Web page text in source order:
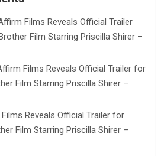
Films Reveals Official Trailer
Film Starring Priscilla Shirer –
Films Reveals Official Trailer for
Film Starring Priscilla Shirer –
Reveals Official Trailer for
Film Starring Priscilla Shirer –